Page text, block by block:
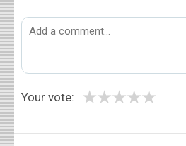
Your vote: ★
★
★
★
★